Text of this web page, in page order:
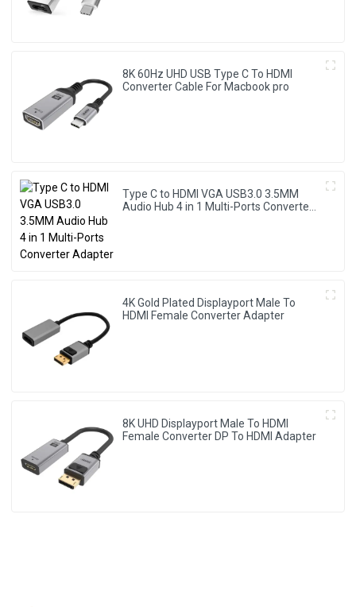
8K 60Hz UHD USB Type C To HDMI
Converter Cable For Macbook pro
Type C to HDMI VGA USB3.0 3.5MM
Audio Hub 4 in 1 Multi-Ports Converter
4K Gold Plated Displayport Male To
HDMI Female Converter Adapter
8K UHD Displayport Male To HDMI
Female Converter DP To HDMI Adapter